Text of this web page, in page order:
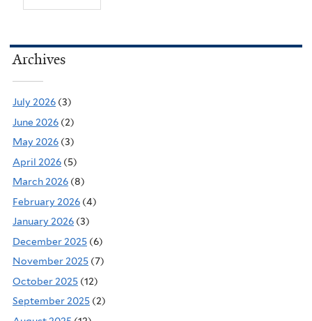
Archives
July 2026 (3)
June 2026 (2)
May 2026 (3)
April 2026 (5)
March 2026 (8)
February 2026 (4)
January 2026 (3)
December 2025 (6)
November 2025 (7)
October 2025 (12)
September 2025 (2)